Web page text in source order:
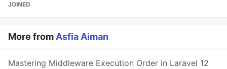
JOINED
More from Asfia Aiman
Mastering Middleware Execution Order in Laravel 12